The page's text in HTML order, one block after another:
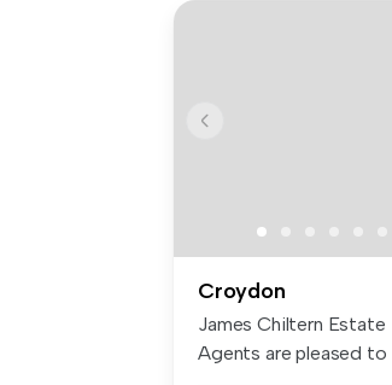
Croydon
James Chiltern Estate
Agents are pleased to